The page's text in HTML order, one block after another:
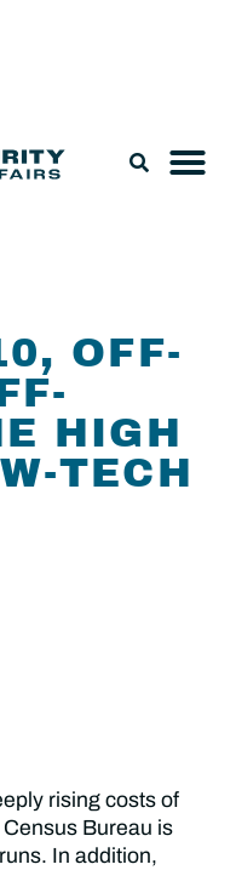
OFF-
HIGH
TECH
rising costs of
Bureau is
In addition,